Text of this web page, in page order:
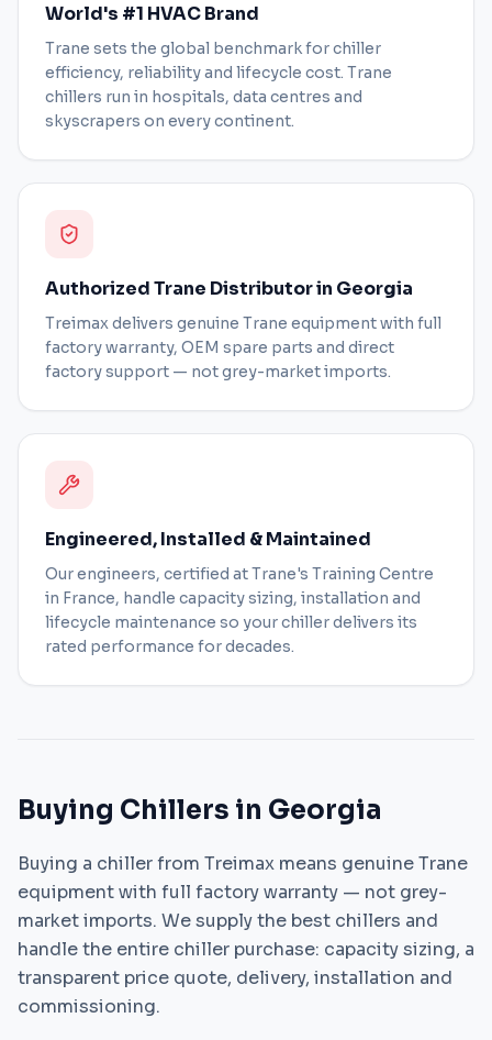
World's #1 HVAC Brand
Trane sets the global benchmark for chiller
efficiency, reliability and lifecycle cost. Trane
chillers run in hospitals, data centres and
skyscrapers on every continent.
Authorized Trane Distributor in Georgia
Treimax delivers genuine Trane equipment with full
factory warranty, OEM spare parts and direct
factory support — not grey-market imports.
Engineered, Installed & Maintained
Our engineers, certified at Trane's Training Centre
in France, handle capacity sizing, installation and
lifecycle maintenance so your chiller delivers its
rated performance for decades.
Buying Chillers in Georgia
Buying a chiller from Treimax means genuine Trane
equipment with full factory warranty — not grey-
market imports. We supply the best chillers and
handle the entire chiller purchase: capacity sizing, a
transparent price quote, delivery, installation and
commissioning.